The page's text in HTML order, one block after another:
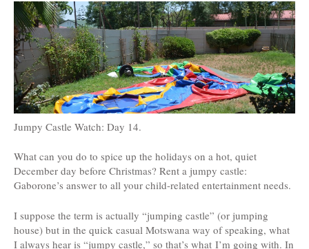
Jumpy Castle Watch: Day 14.
What can you do to spice up the holidays on a hot, quiet
December day before Christmas? Rent a jumpy castle:
Gaborone’s answer to all your child-related entertainment needs.
I suppose the term is actually “jumping castle” (or jumping
house) but in the quick casual Motswana way of speaking, what
I always hear is “jumpy castle,” so that’s what I’m going with. In